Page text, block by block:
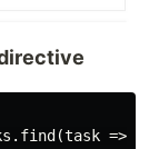
=>